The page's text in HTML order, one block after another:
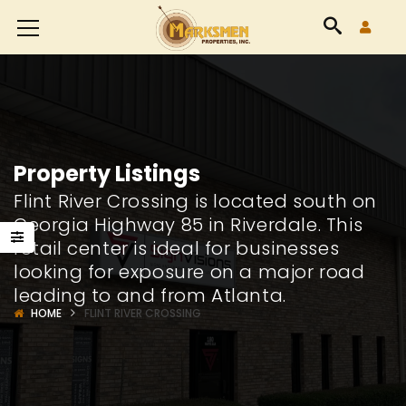
Tools
Property Listings
Flint River Crossing is located south on
Georgia Highway 85 in Riverdale. This
retail center is ideal for businesses
looking for exposure on a major road
leading to and from Atlanta.
HOME FLINT RIVER CROSSING
8426